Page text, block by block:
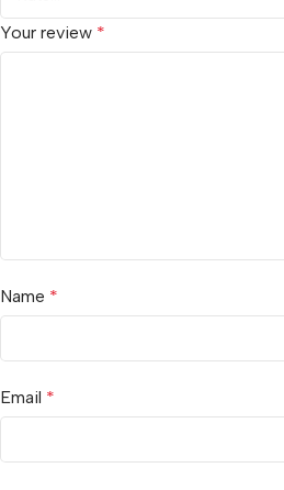
Your review *
Name *
Email *